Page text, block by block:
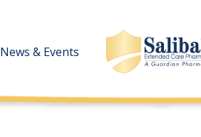
News & Events
News & Events